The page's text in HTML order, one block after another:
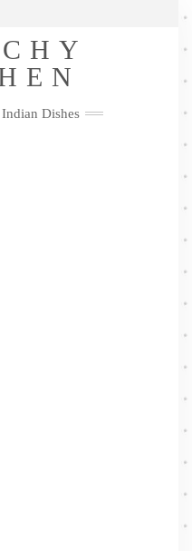
Policy
InstagramPinterest
Dishes